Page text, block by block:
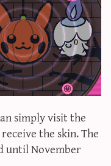
shield iv calculator
iv calculator
iv calculator
generator
simply visit the
the skin. The
until November